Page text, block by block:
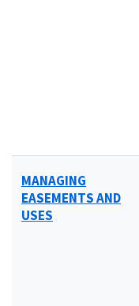
MANAGING
EASEMENTS AND
USES